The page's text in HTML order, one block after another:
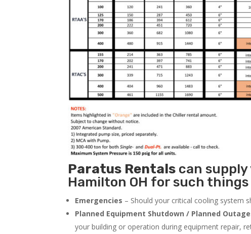
Paratus Rentals can supply
Hamilton OH for such things
Emergencies – Should your critical cooling system
Planned Equipment Shutdown / Planned
your building or operation during equipment repair,